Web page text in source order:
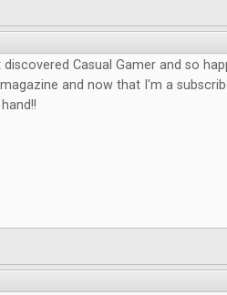
discovered Casual Gamer and so
and now that I'm a